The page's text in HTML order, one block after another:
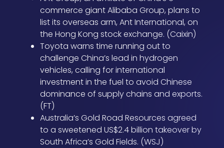
commerce giant Alibaba Group, plans to
list its overseas arm, Ant International, on
the Hong Kong stock exchange. (Caixin)
Toyota warns time running out to
challenge China’s lead in hydrogen
vehicles, calling for international
investment in the fuel to avoid Chinese
dominance of supply chains and exports.
(FT)
Australia’s Gold Road Resources agreed
to a sweetened US$2.4 billion takeover by
South Africa’s Gold Fields. (WSJ)